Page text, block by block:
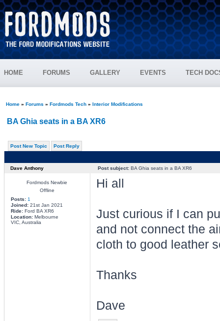
HOME FORUMS GALLERY EVENTS TECH
Home» Forums » Fordmods Tech» Interior Modifications
BA Ghia seats in a BA XR6
Post New Topic Post Reply
Dave Anthony Post subject:BA Ghia seats in a BA XR6
Fordmods Newbie
Offline
Posts: 1
Joined:21st Jan 2021
Ride:Ford BA XR6
Location:Melbourne
VIC, Australia
Hi all
Just curious if I can
and not connect the
cloth to good leather
Thanks
Dave